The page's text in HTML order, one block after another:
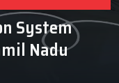
System
Nadu